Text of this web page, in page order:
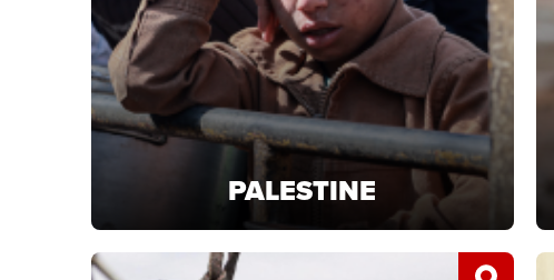
PALESTINE